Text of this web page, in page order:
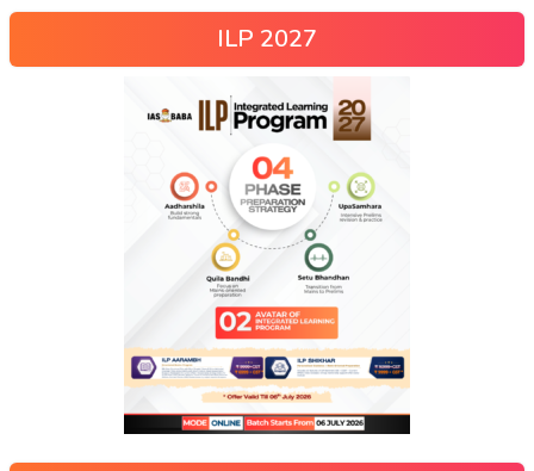
ILP 2027